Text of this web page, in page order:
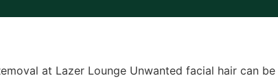
at Lazer Lounge Unwanted facial hair can